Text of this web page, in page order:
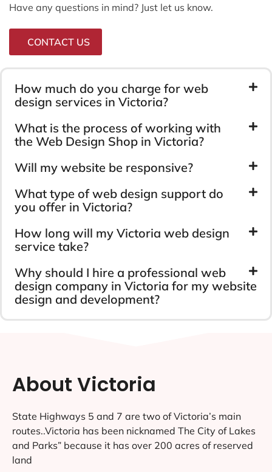
Have any questions in mind? Just let us know.
CONTACT US
How much do you charge for web
design services in Victoria?
What is the process of working with
the Web Design Shop in Victoria?
Will my website be responsive?
What type of web design support do
you offer in Victoria?
How long will my Victoria web design
service take?
Why should I hire a professional web
design company in Victoria for my website
design and development?
About Victoria
State Highways 5 and 7 are two of Victoria’s main
routes..Victoria has been nicknamed The City of Lakes
and Parks” because it has over 200 acres of reserved
land